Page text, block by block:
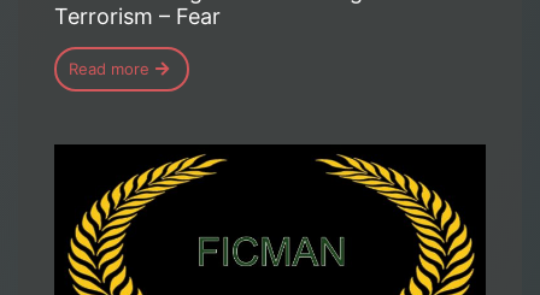
Terrorism – Fear
Read more